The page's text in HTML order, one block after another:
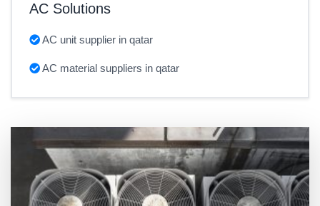
AC Solutions
AC unit supplier in qatar
AC material suppliers in qatar